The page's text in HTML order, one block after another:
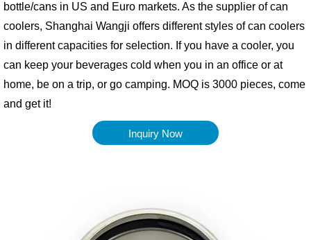
bottle/cans in US and Euro markets. As the supplier of can
coolers, Shanghai Wangji offers different styles of can coolers
in different capacities for selection. If you have a cooler, you
can keep your beverages cold when you in an office or at
home, be on a trip, or go camping. MOQ is 3000 pieces, come
and get it!
Inquiry Now